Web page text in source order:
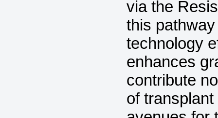
via the
this
technology
enhances
contribute
of